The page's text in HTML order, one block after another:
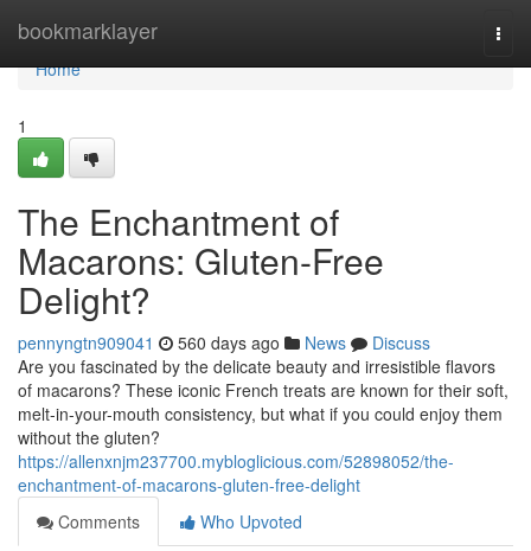
bookmarklayer
Home
Home
1
The Enchantment of
Macarons: Gluten-Free
Delight?
pennyngtn909041 560 days ago News
Discuss
Are you fascinated by the delicate beauty and irresistible flavors
of macarons? These iconic French treats are known for their soft,
melt-in-your-mouth consistency, but what if you could enjoy them
without the gluten?
https://allenxnjm237700.mybloglicious.com/52898052/the-
enchantment-of-macarons-gluten-free-delight
Comments
Who Upvoted